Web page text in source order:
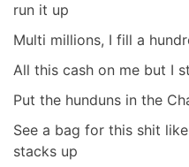
run it up
Multi millions, I fill a
All this cash on me but I
Put the hunduns in the
See a bag for this shit
stacks up